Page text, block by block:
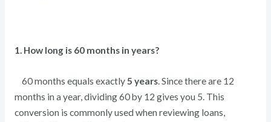
1. How long is 60 months in years?
60 months equals exactly5 years. Since there are 12
months in a year, dividing 60 by 12 gives you 5. This
conversion is commonly used when reviewing loans,